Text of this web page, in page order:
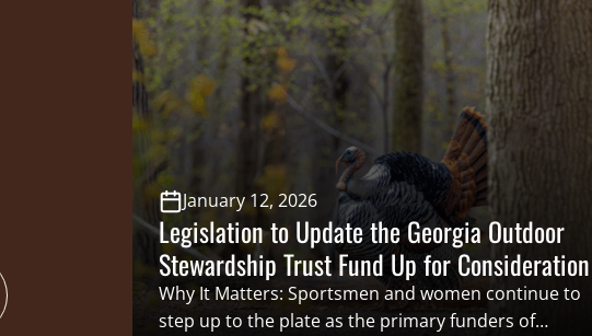
benefits” structure that is the American System of
Conservation Funding. Being proactive and creative in
recruiting and retaining the next generation
of sportsmen and women is critical in…
January 12, 2026
Legislation to Update the Georgia Outdoor
Stewardship Trust Fund Up for Consideration
Why It Matters: Sportsmen and women continue to
step up to the plate as the primary funders of